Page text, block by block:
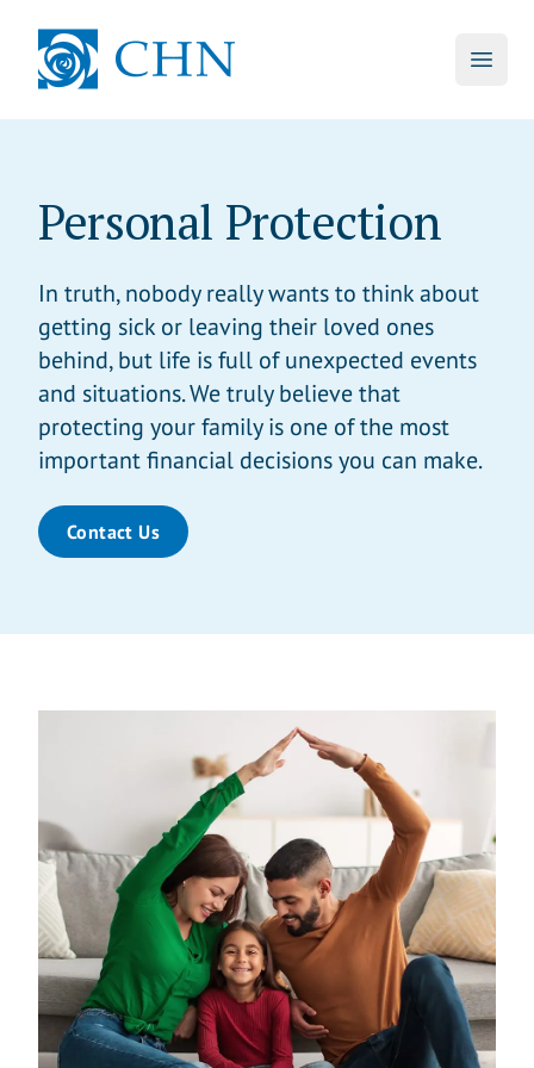
CHN
Open
Personal Protection
In truth, nobody really wants to think about
getting sick or leaving their loved ones
behind, but life is full of unexpected events
and situations. We truly believe that
protecting your family is one of the most
important financial decisions you can make.
Contact Us